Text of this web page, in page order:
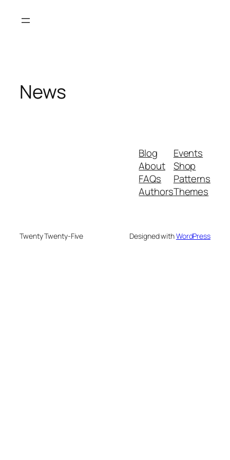
News
Blog
About
FAQs
Authors
Events
Shop
Patterns
Themes
Twenty Twenty-Five Designed withWordPress